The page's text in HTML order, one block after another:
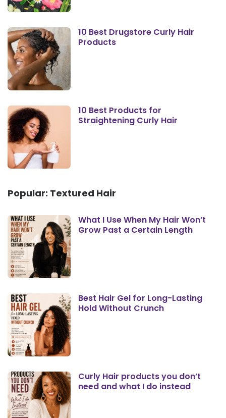
10 Best Drugstore Curly Hair
Products
10 Best Products for
Straightening Curly Hair
Popular: Textured Hair
What I Use When My Hair Won’t
Grow Past a Certain Length
Best Hair Gel for Long-Lasting
Hold Without Crunch
Curly Hair products you don’t
need and what I do instead